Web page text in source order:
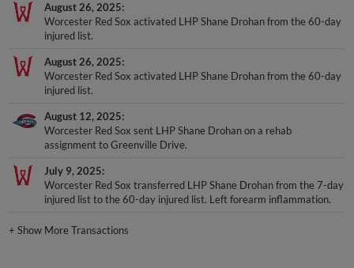
August 26, 2025
Worcester Red Sox activated LHP Shane Drohan from the 60-day
injured list.
August 26, 2025
Worcester Red Sox activated LHP Shane Drohan from the 60-day
injured list.
August 12, 2025
Worcester Red Sox sent LHP Shane Drohan on a rehab
assignment to Greenville Drive.
July 9, 2025
Worcester Red Sox transferred LHP Shane Drohan from the 7-day
injured list to the 60-day injured list. Left forearm inflammation.
+Show More Transactions